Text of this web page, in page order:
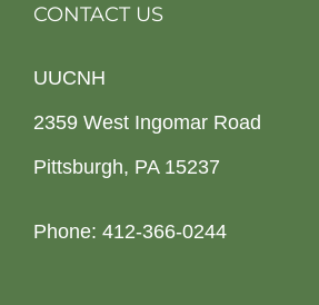
CONTACT US
UUCNH
2359 West Ingomar Road
Pittsburgh, PA 15237
Phone: 412-366-0244